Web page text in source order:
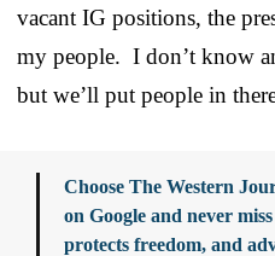
vacant IG positions, the
my people. I don’t know
but we’ll put people in
Choose The Western
on Google and never
protects freedom, and